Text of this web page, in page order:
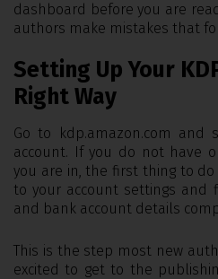
dashboard before you are
authors make mistakes that
Setting Up Your
Right Way
Go to kdp.amazon.com and
account. If you do not have
you are in, the first thing to
to your account settings and
and bank account details
This is the step most new
excited to get to the